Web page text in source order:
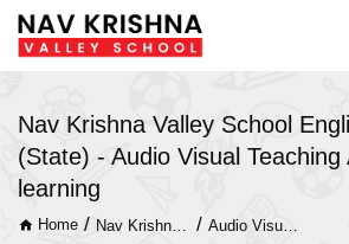
Nav Krishna Valley School
(State) - Audio Visual Teaching
learning
Home / /